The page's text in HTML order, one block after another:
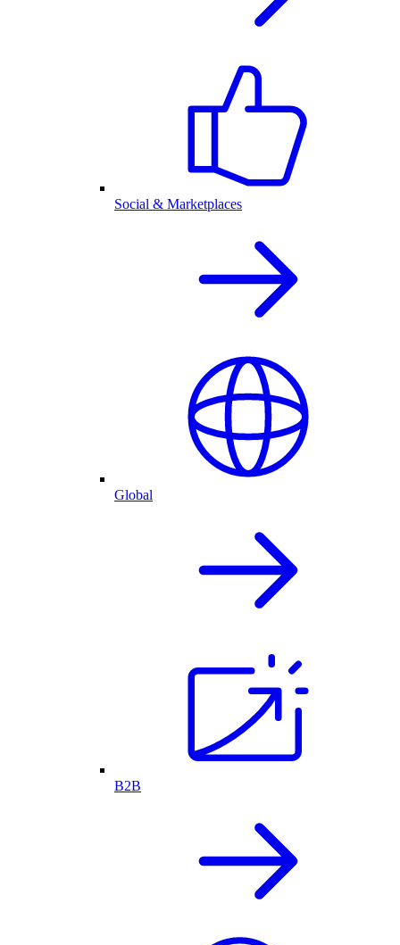
Social & Marketplaces
Global
B2B